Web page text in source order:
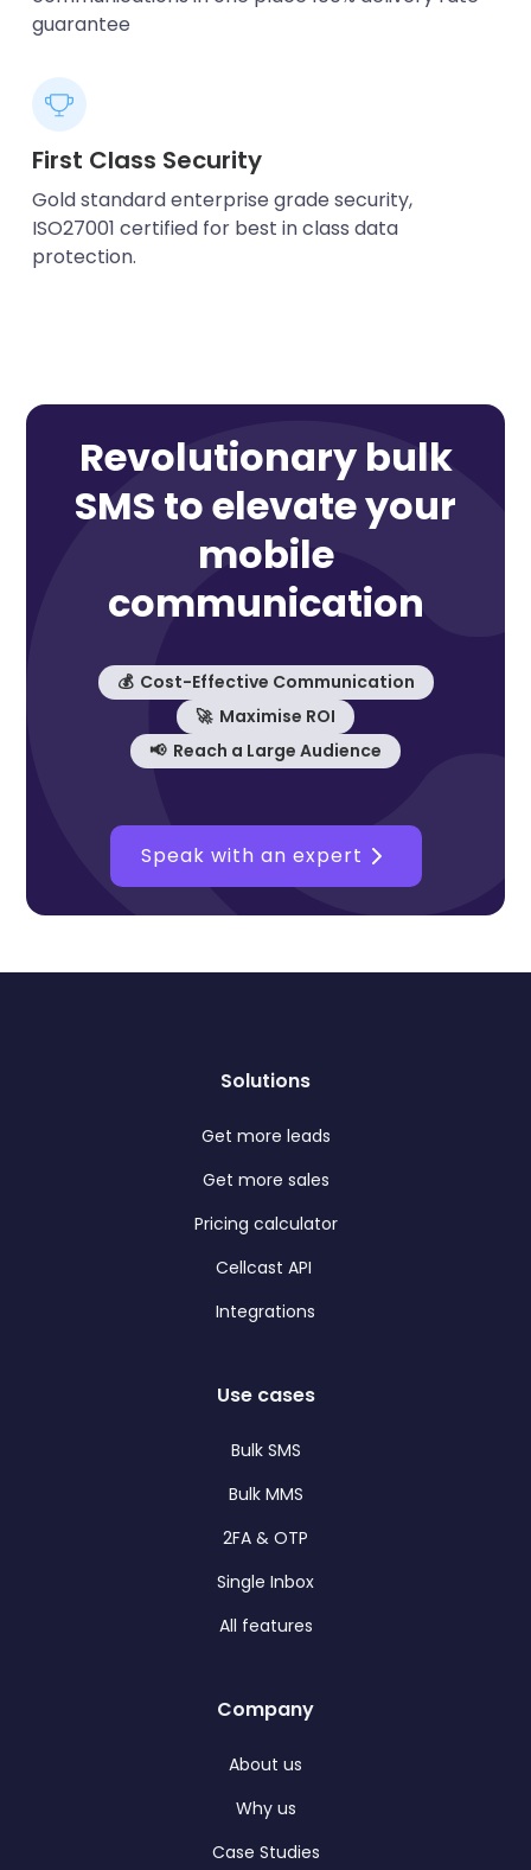
guarantee
First Class Security
Gold standard enterprise grade security,
ISO27001 certified for best in class data
protection.
Revolutionary bulk
SMS to elevate your
mobile
communication
💰 Cost-Effective Communication
🚀 Maximise ROI
📢 Reach a Large Audience
Speak with an expert
Solutions
Get more leads
Get more sales
Pricing calculator
Cellcast API
Integrations
Use cases
Bulk SMS
Bulk MMS
2FA & OTP
Single Inbox
All features
Company
About us
Why us
Case Studies